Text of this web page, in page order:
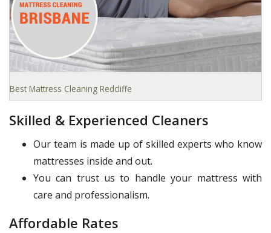
Best Mattress Cleaning Redcliffe
Skilled & Experienced Cleaners
Our team is made up of skilled experts who know
mattresses inside and out.
You can trust us to handle your mattress with
care and professionalism.
Affordable Rates